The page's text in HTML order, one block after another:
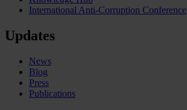
International Anti-Corruption Conference
Updates
News
Blog
Press
Publications